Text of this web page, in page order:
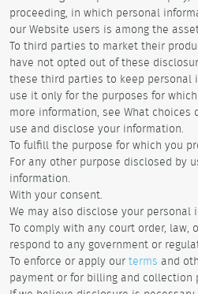
proceeding, in which personal
our Website users is among the
To third parties to market their
have not opted out of these
these third parties to keep personal
use it only for the purposes for
more information, see What choices
use and disclose your information.
To fulfill the purpose for which you
For any other purpose disclosed by
information.
With your consent.
We may also disclose your personal
To comply with any court order, law,
respond to any government or
To enforce or apply our terms and
payment or for billing and collection